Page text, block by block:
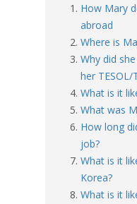
How Mary
abroad
Where is
Why did
her TESOL/
What is it
What was
How long
job?
What is it
Korea?
What is it